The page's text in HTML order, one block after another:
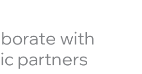
with
partners